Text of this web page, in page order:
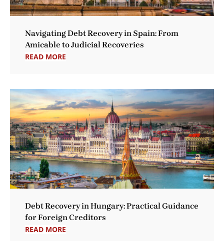
Navigating Debt Recovery in Spain: From
Amicable to Judicial Recoveries
READ MORE
Debt Recovery in Hungary: Practical Guidance
for Foreign Creditors
READ MORE